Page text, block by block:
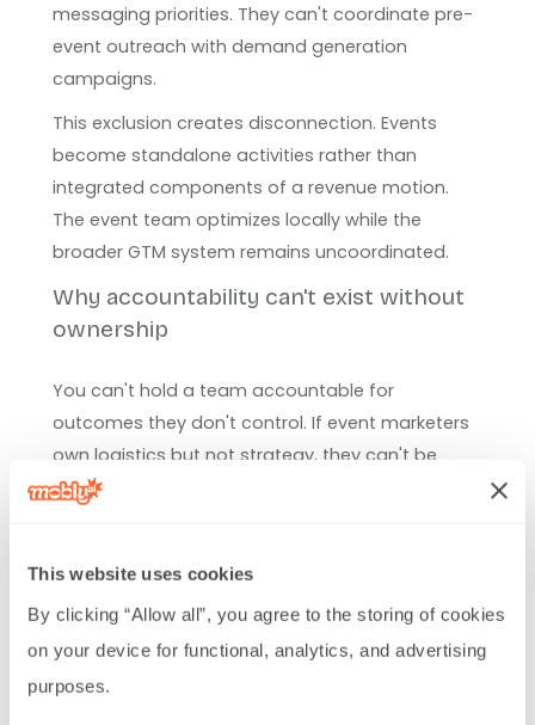
This website uses cookies
By clicking “Allow all”, you agree to the storing of cookies
on your device for functional, analytics, and advertising
purposes.
messaging priorities. They can't coordinate pre-
event outreach with demand generation
campaigns.
This exclusion creates disconnection. Events
become standalone activities rather than
integrated components of a revenue motion.
The event team optimizes locally while the
broader GTM system remains uncoordinated.
Why accountability can't exist without
ownership
You can't hold a team accountable for
outcomes they don't control. If event marketers
own logistics but not strategy, they can't be
accountable for revenue. If they don't influence
quality, they can't be accountable for attribution.
Real accountability requires real ownership. Event
teams that drive revenue need authority over the
full in-person GTM process, from pre-event